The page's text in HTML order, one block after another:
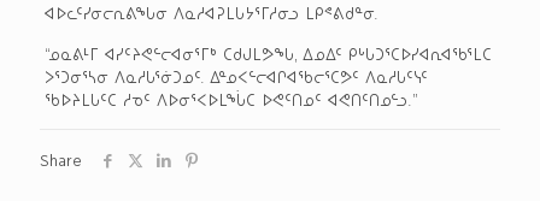
ᐊᐅᓚᑦᓯᓂᓕᕆᕕᖓᓂ ᐱᓇᓱᐊᕈᒪᒐᔭᕐᒥᓱᓂᓗ ᒪᑭᕝᕕᑯᓐᓂ.
“ᓄᓇᕕᒻᒥ ᐊᓯᑦᔨᕙᓪᓕᐊᓂᕐᒥᒃ ᑕᑯᒍᒪᕗᖓ, ᐃᓄᐃᑦ ᑭᒡᒐᑐᕐᑕᐅᓯᐊᕆᐊᖃᕐᒪᑕ
ᐳᕐᑐᓂᕐᓴᓂ ᐱᓇᓱᒐᕐᓃᑐᓄᑦ. ᐃᓐᓄᐸᓪᓕᐊᒋᐊᖃᓕᕐᑕᕗᑦ ᐱᓇᓱᒐᑦᓭᑦ
ᖃᐅᔨᒪᒐᑦᑕ ᓱᓀᑦ ᐱᐅᓂᕐᐸᐅᒪᖔᑕ ᐅᕙᑦᑎᓄᑦ ᐊᕙᑎᑦᑎᓄᓪᓗ.”
Share